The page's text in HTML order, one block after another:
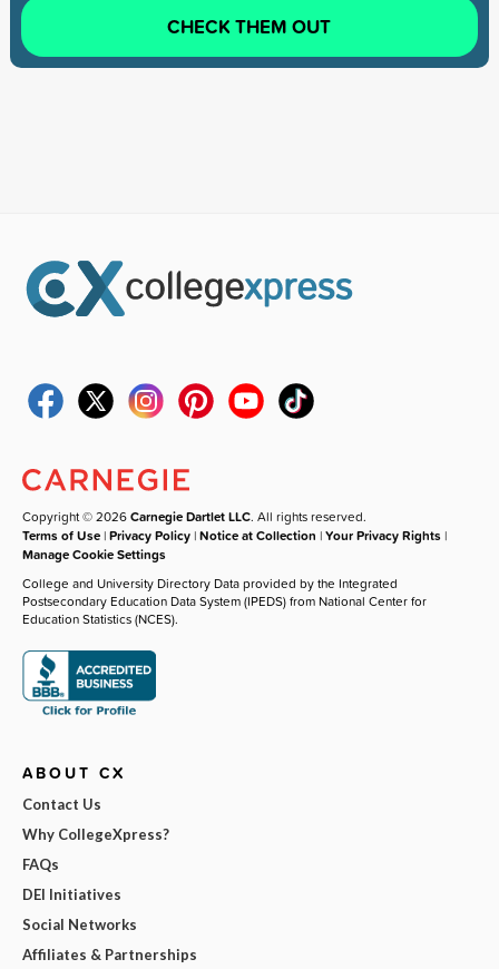
CHECK THEM OUT
Copyright © 2026Carnegie Dartlet LLC. All rights reserved.
Terms of Use |Privacy Policy |Notice at Collection |Your Privacy Rights |
Manage Cookie Settings
College and University Directory Data provided by the Integrated
Postsecondary Education Data System (IPEDS) from National Center for
Education Statistics (NCES).
ABOUT CX
Contact Us
Why CollegeXpress?
FAQs
DEI Initiatives
Social Networks
Affiliates & Partnerships